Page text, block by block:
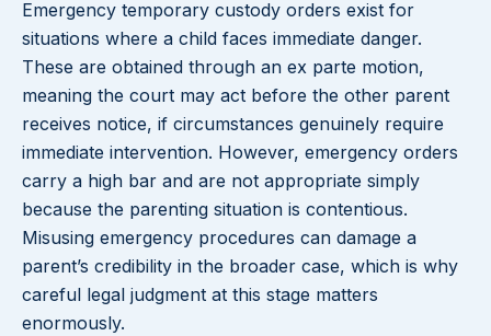
Emergency temporary custody orders exist for
situations where a child faces immediate danger.
These are obtained through an ex parte motion,
meaning the court may act before the other parent
receives notice, if circumstances genuinely require
immediate intervention. However, emergency orders
carry a high bar and are not appropriate simply
because the parenting situation is contentious.
Misusing emergency procedures can damage a
parent’s credibility in the broader case, which is why
careful legal judgment at this stage matters
enormously.